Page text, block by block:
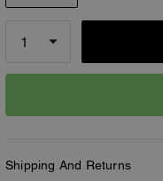
Shipping And Returns